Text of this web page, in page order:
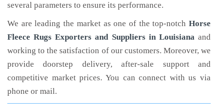
several parameters to ensure its performance.
We are leading the market as one of the top-notch Horse
Fleece Rugs Exporters and Suppliers in Louisianaand
working to the satisfaction of our customers. Moreover, we
provide doorstep delivery, after-sale support and
competitive market prices. You can connect with us via
phone or mail.